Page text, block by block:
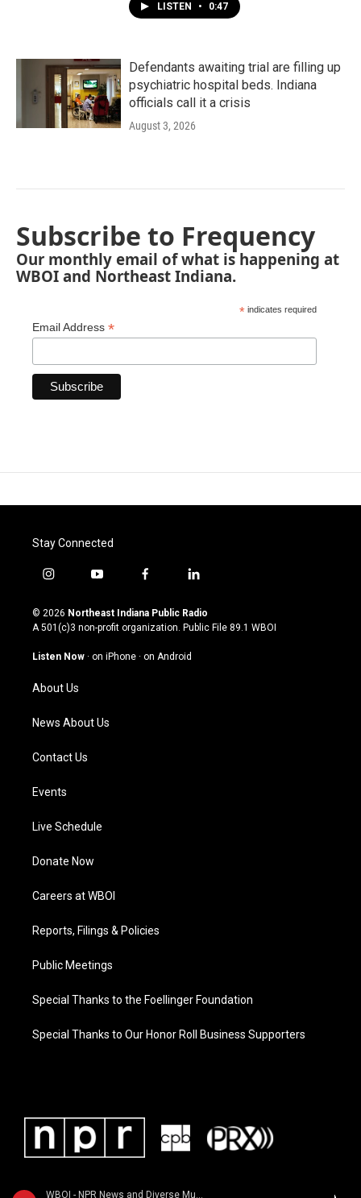
WBOI - NPR News and Diverse Music
LISTEN • 0:47
Defendants awaiting trial are filling up
psychiatric hospital beds. Indiana
officials call it a crisis
August 3, 2026
Subscribe to Frequency
Our monthly email of what is happening at
WBOI and Northeast Indiana.
* indicates required
Email Address *
Stay Connected
i
s
t
g
a
m
y
u
t
u
b
f
c
e
o
l
n
k
© 2026 Northeast Indiana Public Radio
A 501(c)3 non-profit organization. Public File 89.1 WBOI
Listen Now · on iPhone · on Android
About Us
News About Us
Contact Us
Events
Live Schedule
Donate Now
Careers at WBOI
Reports, Filings & Policies
Public Meetings
Special Thanks to the Foellinger Foundation
Special Thanks to Our Honor Roll Business Supporters